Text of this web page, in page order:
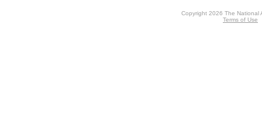
Copyright 2026 The National
Terms of Use